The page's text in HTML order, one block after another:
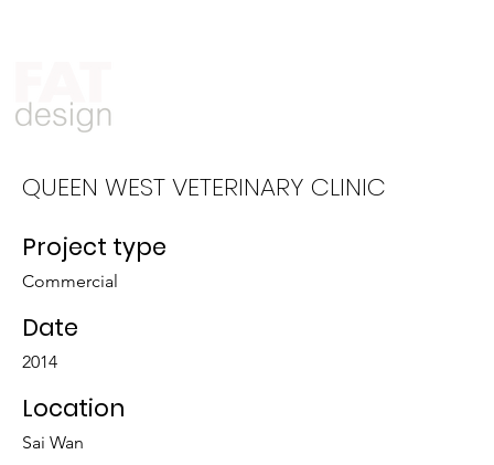
QUEEN WEST VETERINARY CLINIC
Project type
Commercial
Date
2014
Location
Sai Wan